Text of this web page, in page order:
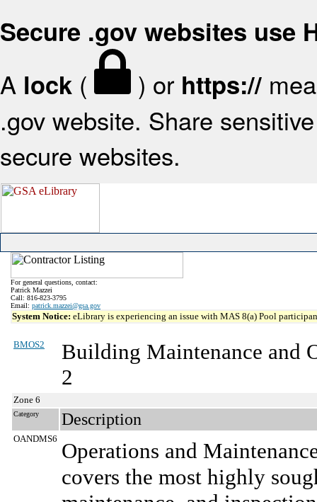
Secure .gov websites use
A lock ( ) or https://
.gov website. Share
secure websites.
For general questions, contact:
Patrick Mazzei
Call: 816-823-3795
Email: patrick.mazzei@gsa.gov
System Notice: eLibrary is experiencing an issue with MAS 8(a) Pool
BMOS2
Building Maintenance and
2
Zone 6
Category Description
OANDMS6 Operations and
covers the most highly